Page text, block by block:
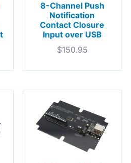
8-Channel Push
Notification
Contact Closure
Input over USB
$150.95